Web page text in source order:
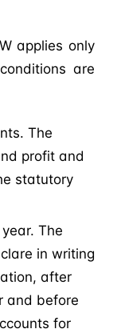
applies only
are
The
profit and
statutory
The
in writing
after
and before
for